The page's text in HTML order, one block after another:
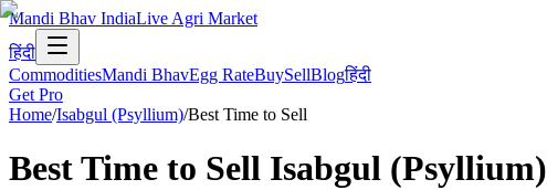
Mandi Bhav IndiaLive Agri Market
हिंदी
CommoditiesMandi BhavEgg RateBuySellBlogहिंदी
Get Pro
Home/Isabgul (Psyllium)/Best Time to Sell
Best Time to Sell Isabgul (Psyllium)